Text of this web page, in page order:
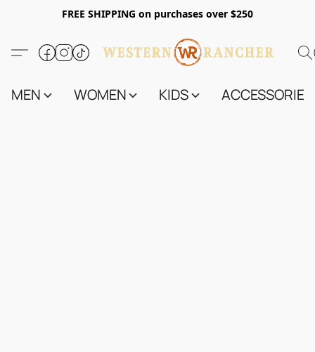
FREE SHIPPING on purchases over $250
MEN WOMEN KIDS ACCESSORIES